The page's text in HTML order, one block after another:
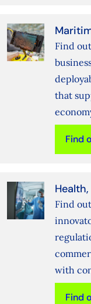
Find
that
Find
Find
with
Find